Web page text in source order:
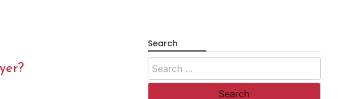
Search
Search
for: